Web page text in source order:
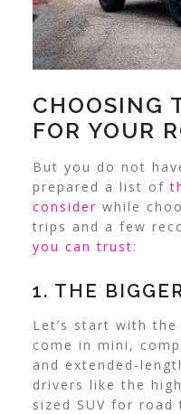
CHOOSING
FOR YOUR
But you do not
prepared a list of
consider while
trips and a few
you can trust:
1. THE
Let’s start with the
come in mini,
and extended-
drivers like the
sized SUV for